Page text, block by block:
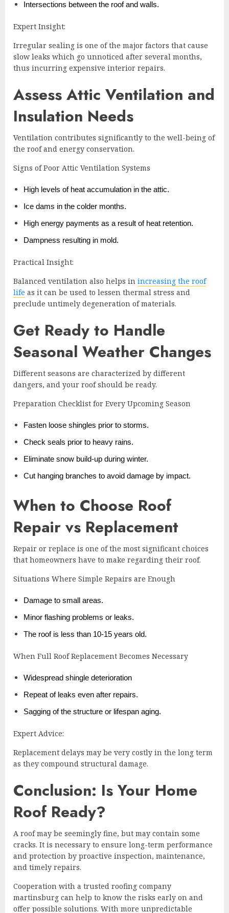
Intersections between the roof and walls.
Expert Insight:
Irregular sealing is one of the major factors that cause
slow leaks which go unnoticed after several months,
thus incurring expensive interior repairs.
Assess Attic Ventilation and
Insulation Needs
Ventilation contributes significantly to the well-being of
the roof and energy conservation.
Signs of Poor Attic Ventilation Systems
High levels of heat accumulation in the attic.
Ice dams in the colder months.
High energy payments as a result of heat retention.
Dampness resulting in mold.
Practical Insight:
Balanced ventilation also helps in increasing the roof
life as it can be used to lessen thermal stress and
preclude untimely degeneration of materials.
Get Ready to Handle
Seasonal Weather Changes
Different seasons are characterized by different
dangers, and your roof should be ready.
Preparation Checklist for Every Upcoming Season
Fasten loose shingles prior to storms.
Check seals prior to heavy rains.
Eliminate snow build-up during winter.
Cut hanging branches to avoid damage by impact.
When to Choose Roof
Repair vs Replacement
Repair or replace is one of the most significant choices
that homeowners have to make regarding their roof.
Situations Where Simple Repairs are Enough
Damage to small areas.
Minor flashing problems or leaks.
The roof is less than 10-15 years old.
When Full Roof Replacement Becomes Necessary
Widespread shingle deterioration
Repeat of leaks even after repairs.
Sagging of the structure or lifespan aging.
Expert Advice:
Replacement delays may be very costly in the long term
as they compound structural damage.
Conclusion: Is Your Home
Roof Ready?
A roof may be seemingly fine, but may contain some
cracks. It is necessary to ensure long-term performance
and protection by proactive inspection, maintenance,
and timely repairs.
Cooperation with a trusted roofing company
martinsburg can help to know the risks early on and
offer possible solutions. With more unpredictable